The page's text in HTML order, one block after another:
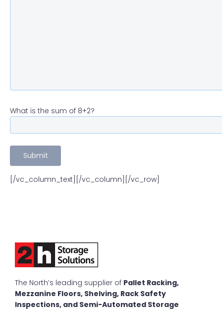
What is the sum of 8+2?
[/vc_column_text][/vc_column][/vc_row]
The North’s leading supplier of Pallet Racking,
Mezzanine Floors, Shelving, Rack Safety
Inspections, and Semi-Automated Storage